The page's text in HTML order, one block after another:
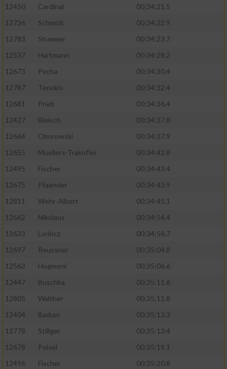
12450
Cardinal
00:34:21.5
12736
Schmidt
00:34:22.9
12783
Stuemer
00:34:23.7
12537
Hartmann
00:34:28.2
12673
Pecha
00:34:30.4
12787
Tenokis
00:34:32.4
12681
Prieb
00:34:36.4
12427
Bleisch
00:34:37.8
12664
Oborowski
00:34:37.9
12655
Muellers-Trakofler
00:34:42.8
12495
Fischer
00:34:43.4
12675
Pfaender
00:34:43.9
12811
Wehr-Albert
00:34:45.1
12662
Nikolaus
00:34:54.4
12633
Lorincz
00:34:56.7
12697
Reussner
00:35:04.8
12563
Hogmeni
00:35:06.6
12447
Buschka
00:35:11.6
12805
Walther
00:35:11.8
12404
Badum
00:35:13.3
12778
Stillger
00:35:13.4
12678
Poisel
00:35:19.1
12496
Fischer
00:35:20.8
Geräte anhand von aktiv angeforderten
Notwendig
Performance
Funktional